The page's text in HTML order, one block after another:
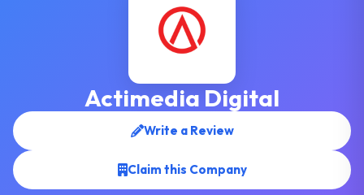
Actimedia Digital
Write a Review
Claim this Company